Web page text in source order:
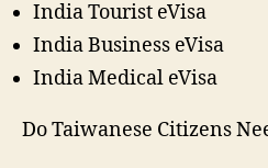
India Tourist eVisa
India Business eVisa
India Medical eVisa
Do Taiwanese Citizens